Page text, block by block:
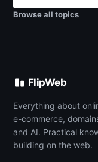
Browse all topics
FlipWeb
Everything about
e-commerce,
and AI. Practical
building on the web.